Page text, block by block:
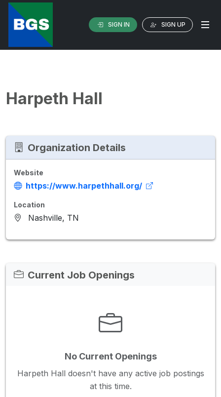
SIGN IN SIGN UP
Harpeth Hall
Organization Details
Website
https://www.harpethhall.org/
Location
Nashville, TN
Current Job Openings
No Current Openings
Harpeth Hall doesn't have any active job postings
at this time.